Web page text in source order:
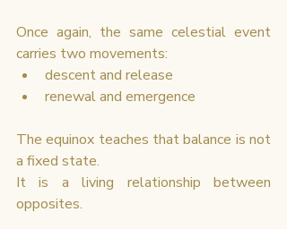
Once again, the same celestial event
carries two movements:
descent and release
renewal and emergence
The equinox teaches that balance is not
a fixed state.
It is a living relationship between
opposites.